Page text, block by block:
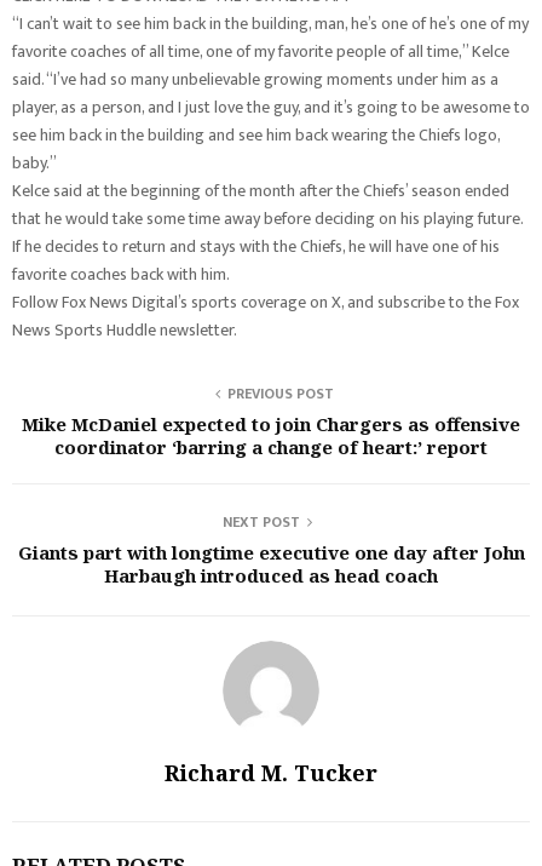
“I can’t wait to see him back in the building, man, he’s one of he’s one of my
favorite coaches of all time, one of my favorite people of all time,” Kelce
said. “I’ve had so many unbelievable growing moments under him as a
player, as a person, and I just love the guy, and it’s going to be awesome to
see him back in the building and see him back wearing the Chiefs logo,
baby.”
Kelce said at the beginning of the month after the Chiefs’ season ended
that he would take some time away before deciding on his playing future.
If he decides to return and stays with the Chiefs, he will have one of his
favorite coaches back with him.
Follow Fox News Digital’s sports coverage on X, and subscribe to the Fox
News Sports Huddle newsletter.
PREVIOUS POST
Mike McDaniel expected to join Chargers as offensive
coordinator ‘barring a change of heart:’ report
NEXT POST
Giants part with longtime executive one day after John
Harbaugh introduced as head coach
Richard M. Tucker